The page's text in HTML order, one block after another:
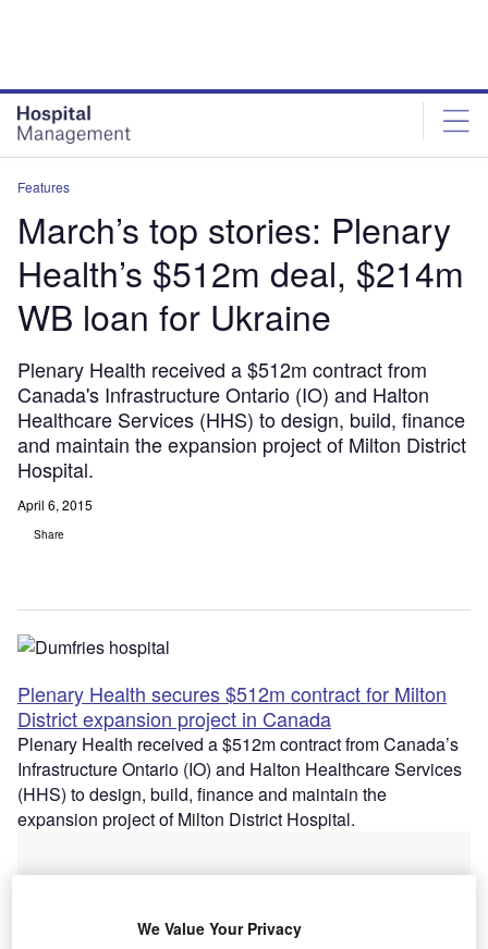
Features
March’s top stories: Plenary
Health’s $512m deal, $214m
WB loan for Ukraine
Plenary Health received a $512m contract from
Canada's Infrastructure Ontario (IO) and Halton
Healthcare Services (HHS) to design, build, finance
and maintain the expansion project of Milton District
Hospital.
April 6, 2015
Share
Plenary Health secures $512m contract for Milton
District expansion project in Canada
Plenary Health received a $512m contract from Canada’s
Infrastructure Ontario (IO) and Halton Healthcare Services
(HHS) to design, build, finance and maintain the
expansion project of Milton District Hospital.
We Value Your Privacy